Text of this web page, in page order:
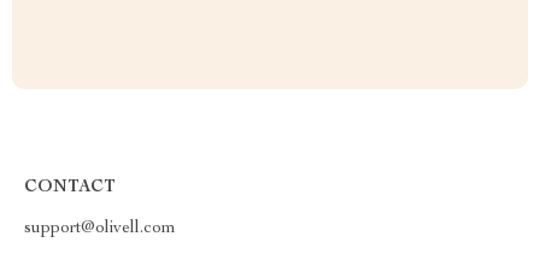
CONTACT
support@olivell.com